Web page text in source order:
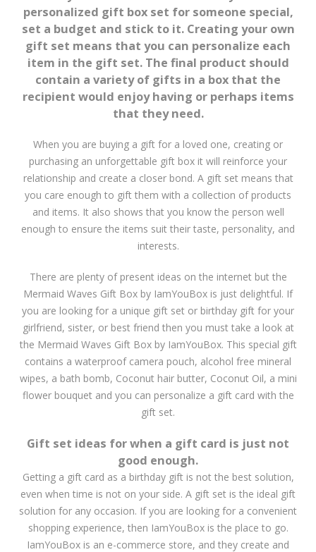
personalized gift box set for someone special,
set a budget and stick to it. Creating your own
gift set means that you can personalize each
item in the gift set. The final product should
contain a variety of gifts in a box that the
recipient would enjoy having or perhaps items
that they need.
When you are buying a gift for a loved one, creating or
purchasing an unforgettable gift box it will reinforce your
relationship and create a closer bond. A gift set means that
you care enough to gift them with a collection of products
and items. It also shows that you know the person well
enough to ensure the items suit their taste, personality, and
interests.
There are plenty of present ideas on the internet but the
Mermaid Waves Gift Box by IamYouBox is just delightful. If
you are looking for a unique gift set or birthday gift for your
girlfriend, sister, or best friend then you must take a look at
the Mermaid Waves Gift Box by IamYouBox. This special gift
contains a waterproof camera pouch, alcohol free mineral
wipes, a bath bomb, Coconut hair butter, Coconut Oil, a mini
flower bouquet and you can personalize a gift card with the
gift set.
Gift set ideas for when a gift card is just not
good enough.
Getting a gift card as a birthday gift is not the best solution,
even when time is not on your side. A gift set is the ideal gift
solution for any occasion. If you are looking for a convenient
shopping experience, then IamYouBox is the place to go.
IamYouBox is an e-commerce store, and they create and